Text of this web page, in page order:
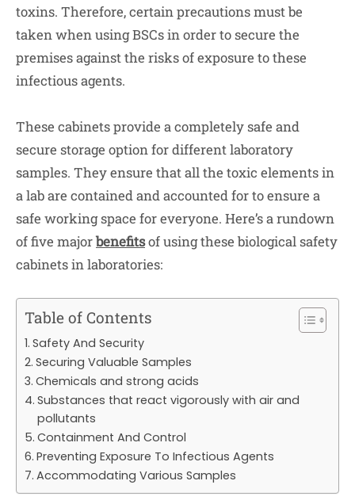
toxins. Therefore, certain precautions must be
taken when using BSCs in order to secure the
premises against the risks of exposure to these
infectious agents.
These cabinets provide a completely safe and
secure storage option for different laboratory
samples. They ensure that all the toxic elements in
a lab are contained and accounted for to ensure a
safe working space for everyone. Here’s a rundown
of five majorbenefitsof using these biological safety
cabinets in laboratories:
Table of Contents
Safety And Security
Securing Valuable Samples
Chemicals and strong acids
Substances that react vigorously with air and
pollutants
Containment And Control
Preventing Exposure To Infectious Agents
Accommodating Various Samples